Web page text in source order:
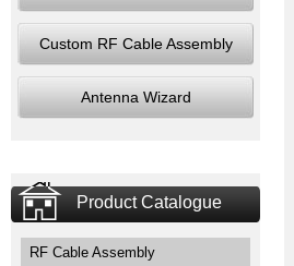
Custom RF Cable Assembly
Antenna Wizard
Product Catalogue
RF Cable Assembly